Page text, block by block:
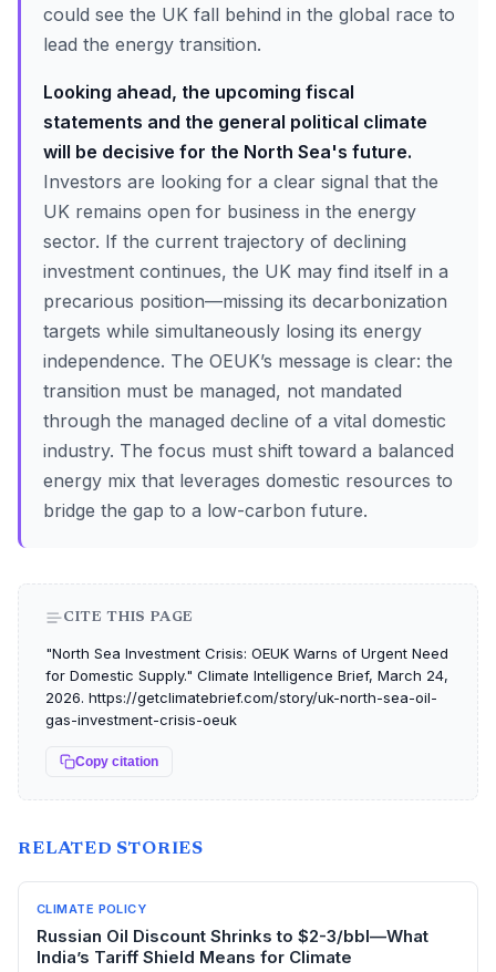
could see the UK fall behind in the global race to
lead the energy transition.
Looking ahead, the upcoming fiscal
statements and the general political climate
will be decisive for the North Sea's future.
Investors are looking for a clear signal that the
UK remains open for business in the energy
sector. If the current trajectory of declining
investment continues, the UK may find itself in a
precarious position—missing its decarbonization
targets while simultaneously losing its energy
independence. The OEUK’s message is clear: the
transition must be managed, not mandated
through the managed decline of a vital domestic
industry. The focus must shift toward a balanced
energy mix that leverages domestic resources to
bridge the gap to a low-carbon future.
CITE THIS PAGE
"North Sea Investment Crisis: OEUK Warns of Urgent Need
for Domestic Supply." Climate Intelligence Brief, March 24,
2026. https://getclimatebrief.com/story/uk-north-sea-oil-
gas-investment-crisis-oeuk
Copy citation
RELATED STORIES
CLIMATE POLICY
Russian Oil Discount Shrinks to $2-3/bbl—What
India’s Tariff Shield Means for Climate